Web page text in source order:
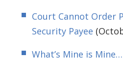
Court Cannot Order
Security Payee
What’s Mine is